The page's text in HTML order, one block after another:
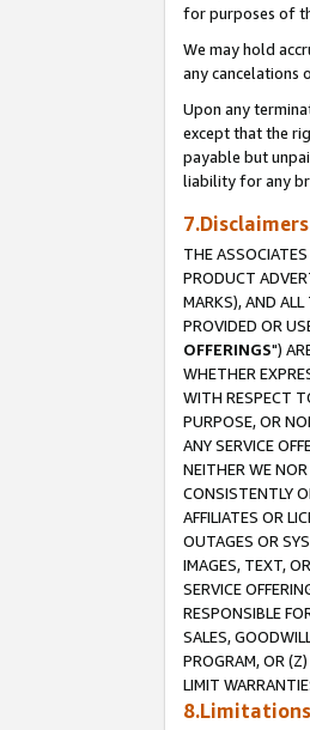
for purposes of
We may hold
any cancelations
Upon any
except that the
payable but
liability for any
7.Disclaimers
THE
PRODUCT
MARKS), AND
PROVIDED OR
OFFERINGS")
WHETHER
WITH RESPECT
PURPOSE, OR
ANY SERVICE
NEITHER WE
CONSISTENTLY
AFFILIATES OR
OUTAGES OR
IMAGES, TEXT,
SERVICE
RESPONSIBLE
SALES,
PROGRAM, OR
LIMIT